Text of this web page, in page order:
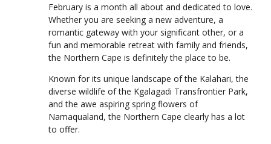
February is a month all about and dedicated to love.
Whether you are seeking a new adventure, a
romantic gateway with your significant other, or a
fun and memorable retreat with family and friends,
the Northern Cape is definitely the place to be.
Known for its unique landscape of the Kalahari, the
diverse wildlife of the Kgalagadi Transfrontier Park,
and the awe aspiring spring flowers of
Namaqualand, the Northern Cape clearly has a lot
to offer.